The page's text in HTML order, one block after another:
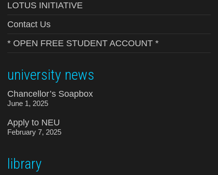
LOTUS INITIATIVE
Contact Us
* OPEN FREE STUDENT ACCOUNT *
university news
Chancellor’s Soapbox
June 1, 2025
Apply to NEU
February 7, 2025
library